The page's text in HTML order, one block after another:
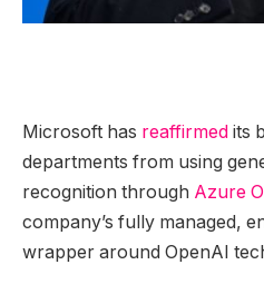
Microsoft has reaffirmed its
departments from using
recognition through Azure
company’s fully managed,
wrapper around OpenAI